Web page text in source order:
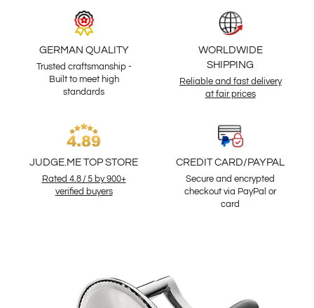
GERMAN QUALITY
Trusted craftsmanship -
Built to meet high
standards
WORLDWIDE
SHIPPING
Reliable and fast delivery
at fair prices
JUDGE.ME TOP STORE
Rated 4.8 / 5 by 900+
verified buyers
CREDIT CARD/PAYPAL
Secure and encrypted
checkout via PayPal or
card